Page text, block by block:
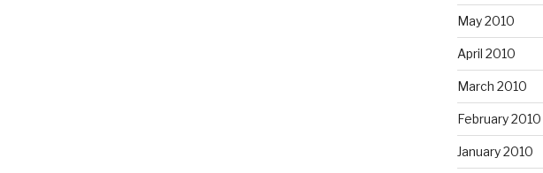
May 2010
April 2010
March 2010
February 2010
January 2010